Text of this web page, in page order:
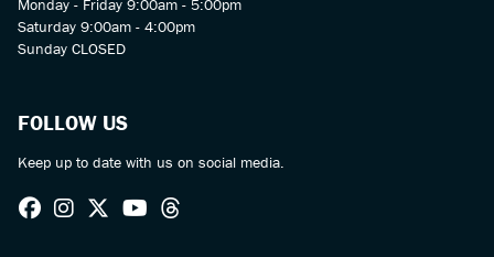
Monday - Friday 9:00am - 5:00pm
Saturday 9:00am - 4:00pm
Sunday CLOSED
FOLLOW US
Keep up to date with us on social media.